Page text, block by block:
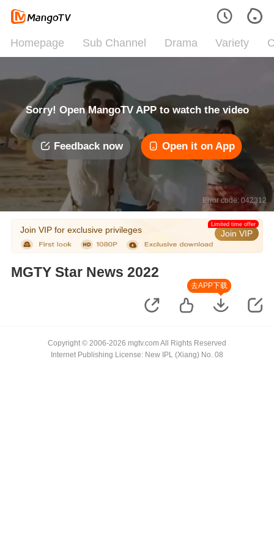
Homepage Sub Channel Drama Variety
Sorry! Open MangoTV APP to watch the video
Feedback now Open it on App
Error code: 042312
Join VIP for exclusive privileges Join VIP
Limited time offer
MGTY Star News 2022
去APP下载
Copyright © 2006-2026 mgtv.com All Rights Reserved
Internet Publishing License: New IPL (Xiang) No. 08